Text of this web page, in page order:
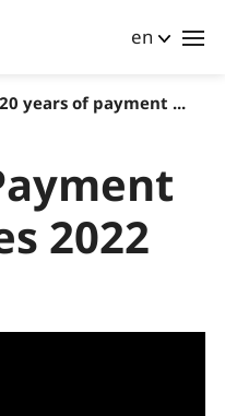
en
20 years of payment ...
2022